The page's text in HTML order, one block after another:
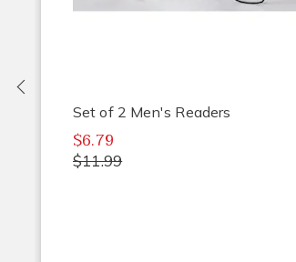
Set of 2 Men's Readers
$6.79
$11.99